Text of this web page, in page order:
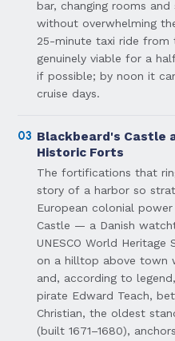
bar, changing rooms
without overwhelming
25-minute taxi ride from
genuinely viable for a
if possible; by noon it
cruise days.
03 Blackbeard's Castle
Historic Forts
The fortifications that
story of a harbor so
European colonial
Castle — a Danish
UNESCO World
on a hilltop above town
and, according to
pirate Edward Teach,
Christian, the oldest
(built 1671–1680),